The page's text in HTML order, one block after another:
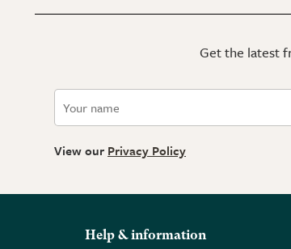
Get the latest
View our Privacy Policy
Help & information